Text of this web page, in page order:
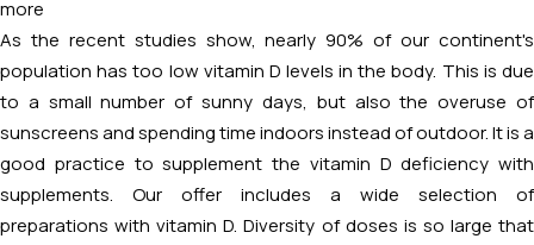
more
As the recent studies show, nearly 90% of our continent's
population has too low vitamin D levels in the body. This is due
to a small number of sunny days, but also the overuse of
sunscreens and spending time indoors instead of outdoor. It is a
good practice to supplement the vitamin D deficiency with
supplements. Our offer includes a wide selection of
preparations with vitamin D. Diversity of doses is so large that